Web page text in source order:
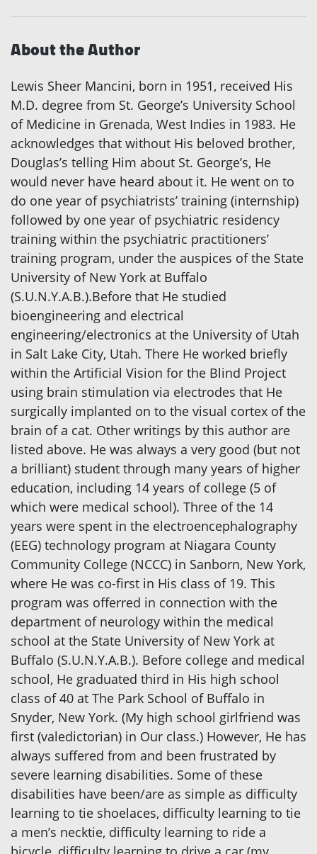
About the Author
Lewis Sheer Mancini, born in 1951, received His
M.D. degree from St. George’s University School
of Medicine in Grenada, West Indies in 1983. He
acknowledges that without His beloved brother,
Douglas’s telling Him about St. George’s, He
would never have heard about it. He went on to
do one year of psychiatrists’ training (internship)
followed by one year of psychiatric residency
training within the psychiatric practitioners’
training program, under the auspices of the State
University of New York at Buffalo
(S.U.N.Y.A.B.).Before that He studied
bioengineering and electrical
engineering/electronics at the University of Utah
in Salt Lake City, Utah. There He worked briefly
within the Artificial Vision for the Blind Project
using brain stimulation via electrodes that He
surgically implanted on to the visual cortex of the
brain of a cat. Other writings by this author are
listed above. He was always a very good (but not
a brilliant) student through many years of higher
education, including 14 years of college (5 of
which were medical school). Three of the 14
years were spent in the electroencephalography
(EEG) technology program at Niagara County
Community College (NCCC) in Sanborn, New York,
where He was co-first in His class of 19. This
program was offerred in connection with the
department of neurology within the medical
school at the State University of New York at
Buffalo (S.U.N.Y.A.B.). Before college and medical
school, He graduated third in His high school
class of 40 at The Park School of Buffalo in
Snyder, New York. (My high school girlfriend was
first (valedictorian) in Our class.) However, He has
always suffered from and been frustrated by
severe learning disabilities. Some of these
disabilities have been/are as simple as difficulty
learning to tie shoelaces, difficulty learning to tie
a men’s necktie, difficulty learning to ride a